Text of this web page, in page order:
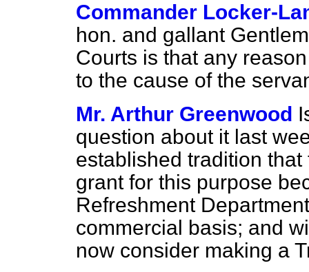
Commander Locker-
hon. and gallant
Courts is that any
to the cause of the
Mr. Arthur Greenwood
question about it last
established tradition
grant for this purpose
Refreshment
commercial basis; and
now consider making a